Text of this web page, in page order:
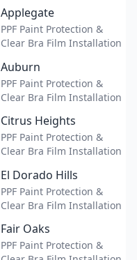
Applegate
PPF Paint Protection &
Clear Bra Film Installation
Auburn
PPF Paint Protection &
Clear Bra Film Installation
Citrus Heights
PPF Paint Protection &
Clear Bra Film Installation
El Dorado Hills
PPF Paint Protection &
Clear Bra Film Installation
Fair Oaks
PPF Paint Protection &